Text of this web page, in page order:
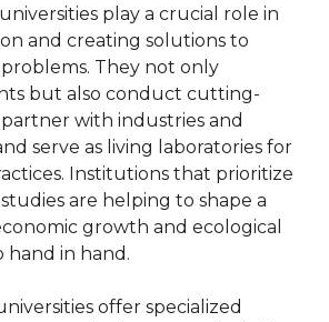
play a crucial role in
and creating solutions to
They not only
but also conduct cutting-
with industries and
serve as living laboratories for
Institutions that prioritize
are helping to shape a
growth and ecological
hand in hand.
offer specialized